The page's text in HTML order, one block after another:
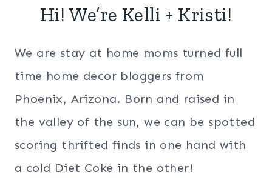
Hi! We’re Kelli + Kristi!
We are stay at home moms turned full
time home decor bloggers from
Phoenix, Arizona. Born and raised in
the valley of the sun, we can be spotted
scoring thrifted finds in one hand with
a cold Diet Coke in the other!